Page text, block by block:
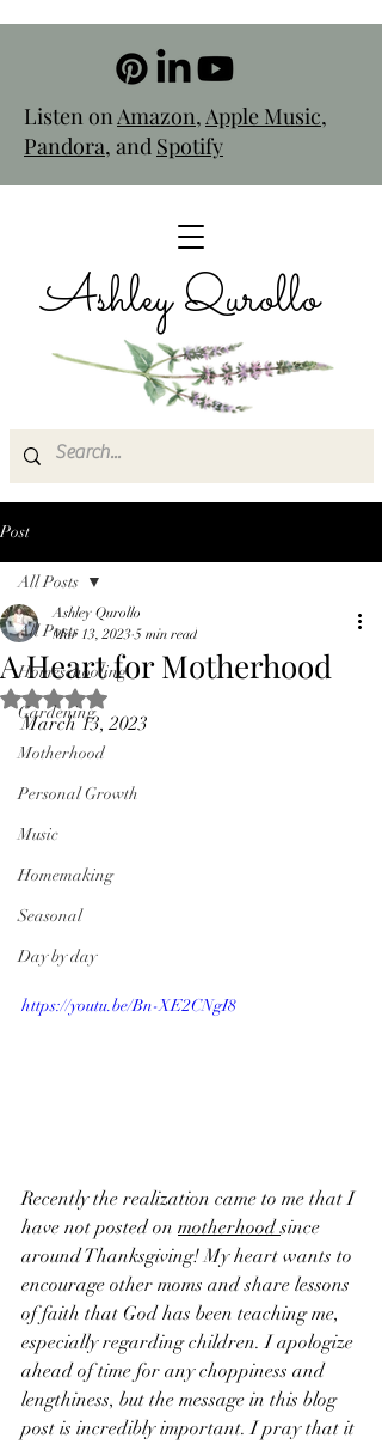
Listen onAmazon,Apple Music,
Pandora, and Spotify
Ashley Qurollo
Post
All Posts
Homeschooling
Gardening
Motherhood
Personal Growth
Music
Homemaking
Seasonal
Day by day
All Posts
A Heart for Motherhood
Ashley Qurollo
Mar 13, 2023 5 min read
Rated NaN out of 5 stars.
March 13, 2023
https://youtu.be/Bn-XE2CNgI8
Recently the realization came to me that I
have not posted on motherhood since
around Thanksgiving! My heart wants to
encourage other moms and share lessons
of faith that God has been teaching me,
especially regarding children. I apologize
ahead of time for any choppiness and
lengthiness, but the message in this blog
post is incredibly important. I pray that it